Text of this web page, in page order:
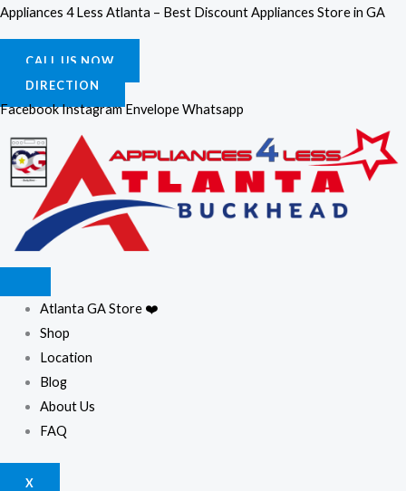
Skip
to
content
Appliances 4 Less Atlanta – Best Discount Appliances Store in GA
CALL US NOW
DIRECTION
FacebookInstagram EnvelopeWhatsapp
Atlanta GA Store ❤️
Shop
Location
Blog
About Us
FAQ
X